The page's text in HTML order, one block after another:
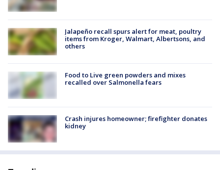
Jalapeño recall spurs alert for meat, poultry
items from Kroger, Walmart, Albertsons, and
others
Food to Live green powders and mixes
recalled over Salmonella fears
Crash injures homeowner; firefighter donates
kidney